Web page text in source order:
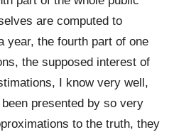
are computed to
year, the fourth part of one
the supposed interest of
I know very well,
presented by so very
to the truth, they